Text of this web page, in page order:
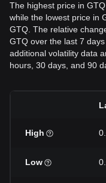
The highest price in
while the lowest price in
GTQ. The relative
GTQ over the last 7
additional volatility data
hours, 30 days, and 90
High
Low